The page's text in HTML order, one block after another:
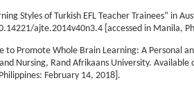
Styles of Turkish EFL Teacher Trainees” in
ajte.2014v40n3.4 [accessed in Manila,
Promote Whole Brain Learning: A Personal
Nursing, Rand Afrikaans University. Available
February 14, 2018].